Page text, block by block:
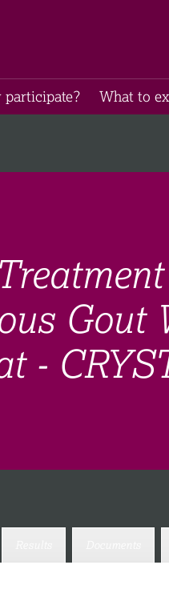
participate?​ What to
Gout
-